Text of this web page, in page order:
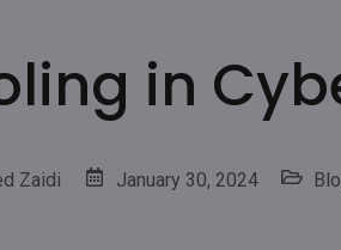
in
Zaidi January 30, 2024